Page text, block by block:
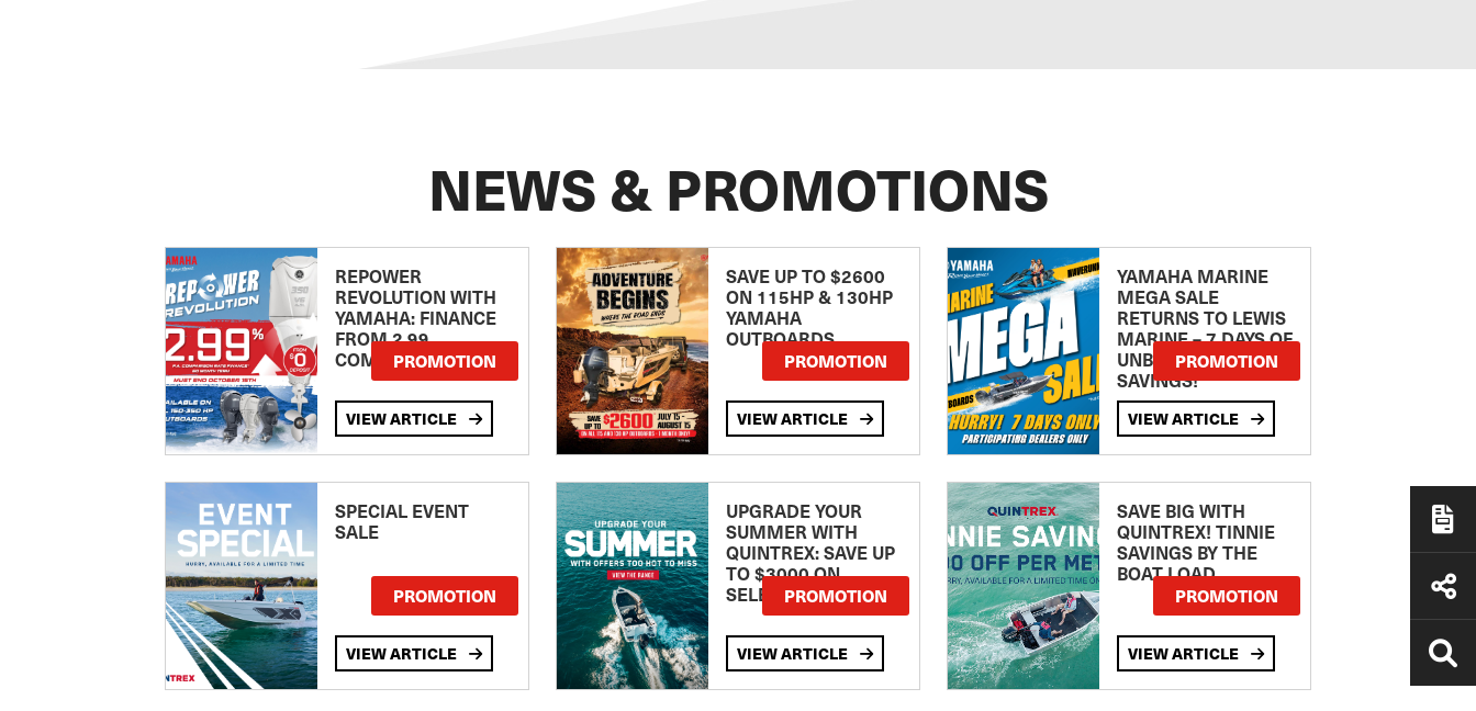
NEWS & PROMOTIONS
REPOWER
REVOLUTION WITH
YAMAHA: FINANCE
FROM 2.99
COMPARISON RATE
PROMOTION
VIEW ARTICLE
SAVE UP TO $2600
ON 115HP & 130HP
YAMAHA
OUTBOARDS
PROMOTION
VIEW ARTICLE
YAMAHA MARINE
MEGA SALE
RETURNS TO LEWIS
MARINE – 7 DAYS OF
UNBEATABLE
SAVINGS!
PROMOTION
VIEW ARTICLE
SPECIAL EVENT
SALE
PROMOTION
VIEW ARTICLE
UPGRADE YOUR
SUMMER WITH
QUINTREX: SAVE UP
TO $3000 ON
SELECTED MODELS!
PROMOTION
VIEW ARTICLE
SAVE BIG WITH
QUINTREX! TINNIE
SAVINGS BY THE
BOAT LOAD
PROMOTION
VIEW ARTICLE